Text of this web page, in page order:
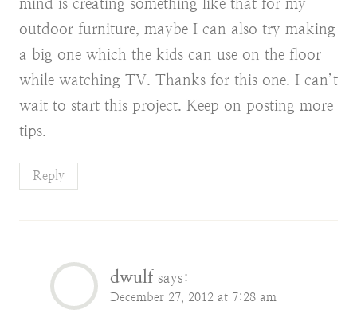
mind is creating something like that for my
outdoor furniture, maybe I can also try making
a big one which the kids can use on the floor
while watching TV. Thanks for this one. I can’t
wait to start this project. Keep on posting more
tips.
Reply
dwulf says:
December 27, 2012 at 7:28 am